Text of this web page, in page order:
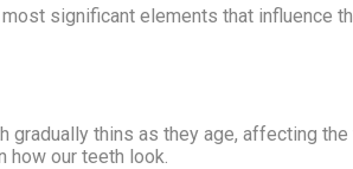
significant elements that influence
thins as they age, affecting the
how our teeth look.